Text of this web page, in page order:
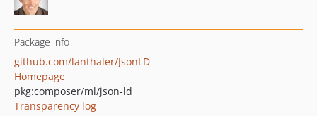
Package info
github.com/lanthaler/JsonLD
Homepage
pkg:composer/ml/json-ld
Transparency log